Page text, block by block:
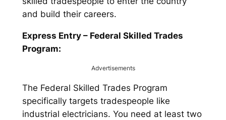
and build their careers.
Express Entry – Federal Skilled Trades
Program:
Advertisements
The Federal Skilled Trades Program
specifically targets tradespeople like
industrial electricians. You need at least two